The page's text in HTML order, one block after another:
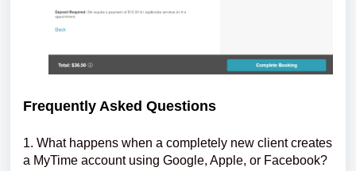
Frequently Asked Questions
1. What happens when a completely new client creates
a MyTime account using Google, Apple, or Facebook?